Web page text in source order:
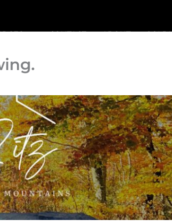
CONTACT ABOUT SOLD!